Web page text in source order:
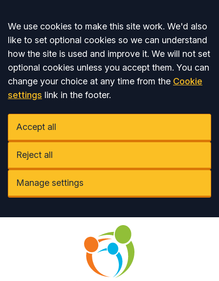
Accept all
We use cookies to make this site work. We'd also
like to set optional cookies so we can understand
how the site is used and improve it. We will not set
optional cookies unless you accept them. You can
change your choice at any time from the Cookie
settings link in the footer.
Accept all
Reject all
Manage settings